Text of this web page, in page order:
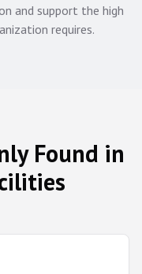
and support the high
requires.
Found in